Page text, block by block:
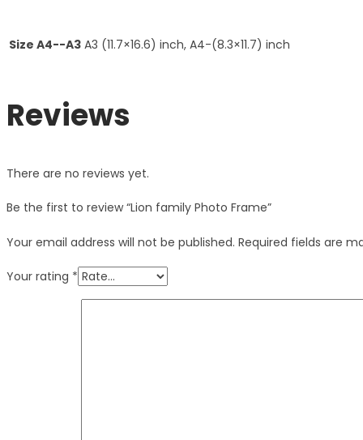
Size A4--A3 A3 (11.7×16.6) inch, A4-(8.3×11.7) inch
Reviews
There are no reviews yet.
Be the first to review “Lion family Photo Frame”
Your email address will not be published. Required fields are
Your rating *